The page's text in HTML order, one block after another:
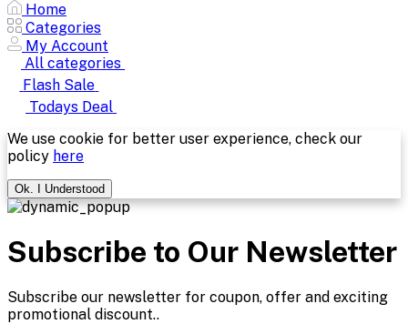
Home
Categories
My Account
All categories
Flash Sale
Todays Deal
We use cookie for better user experience, check our
policy here
Ok. I Understood
Subscribe to Our Newsletter
Subscribe our newsletter for coupon, offer and exciting
promotional discount..